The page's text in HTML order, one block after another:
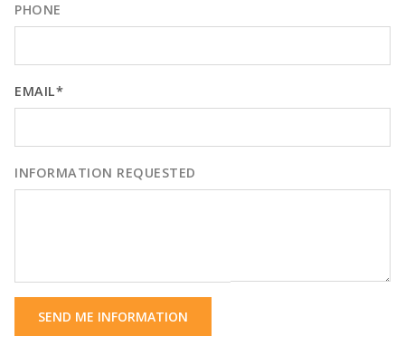
PHONE
EMAIL*
INFORMATION REQUESTED
SEND ME INFORMATION